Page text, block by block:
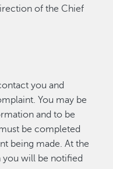
of the Chief
you and
You may be
and to be
be completed
being made. At the
will be notified